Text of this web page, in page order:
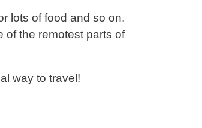
lots of food and so on.
of the remotest parts of
way to travel!